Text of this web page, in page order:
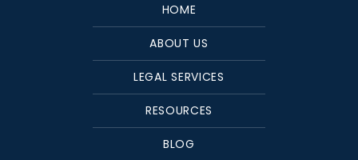
HOME
ABOUT US
LEGAL SERVICES
RESOURCES
BLOG